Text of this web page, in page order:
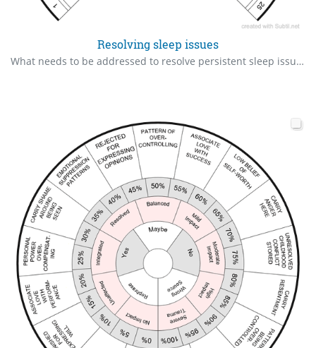
Resolving sleep issues
What needs to be addressed to resolve persistent sleep issues? Identify in order of priority.